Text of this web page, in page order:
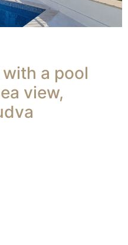
a pool
view,